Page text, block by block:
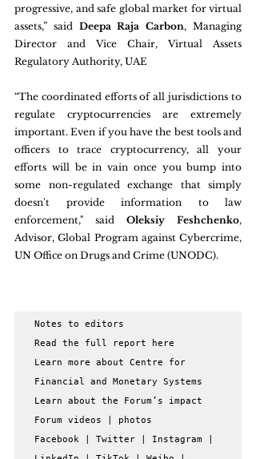
progressive, and safe global market for virtual
assets,” said Deepa Raja Carbon, Managing
Director and Vice Chair, Virtual Assets
Regulatory Authority, UAE
“The coordinated efforts of all jurisdictions to
regulate cryptocurrencies are extremely
important. Even if you have the best tools and
officers to trace cryptocurrency, all your
efforts will be in vain once you bump into
some non-regulated exchange that simply
doesn't provide information to law
enforcement," said Oleksiy Feshchenko,
Advisor, Global Program against Cybercrime,
UN Office on Drugs and Crime (UNODC).
Notes to editors
Read the full report here
Learn more about Centre for
Financial and Monetary Systems
Learn about the Forum’s impact
Forum videos | photos
Facebook | Twitter | Instagram |